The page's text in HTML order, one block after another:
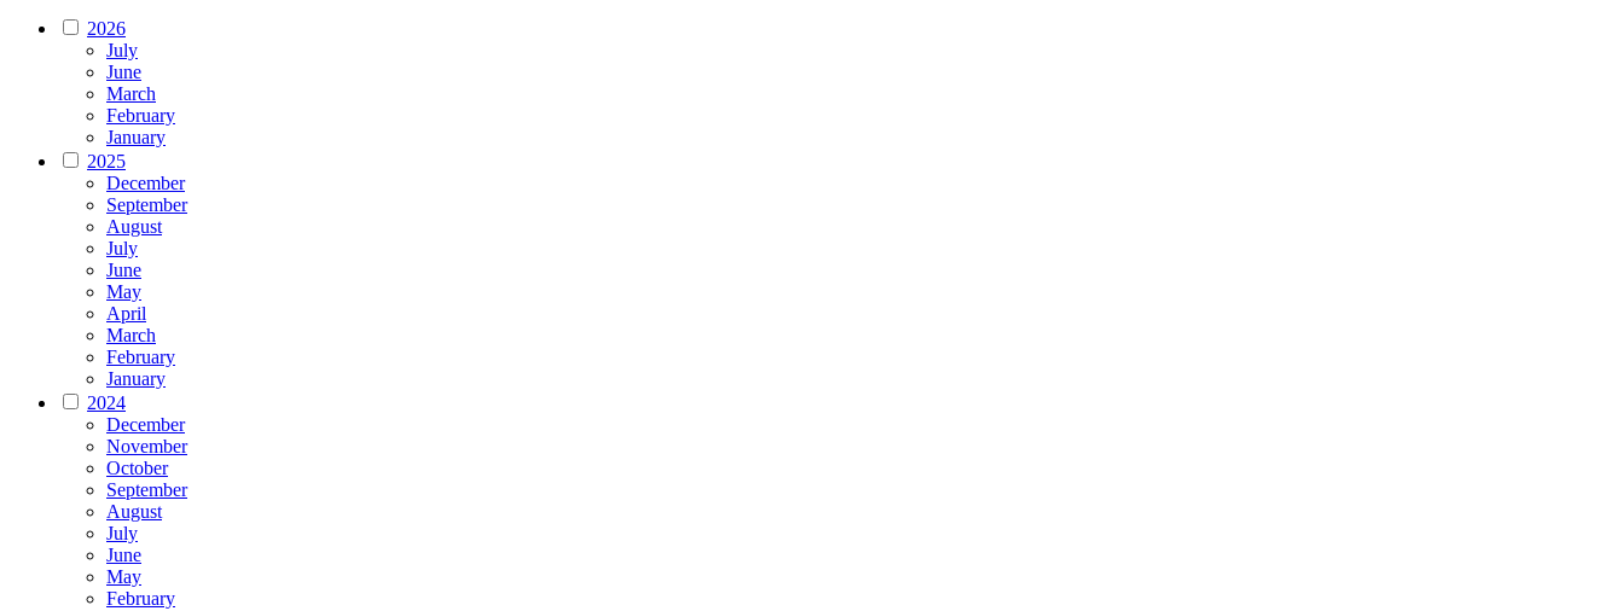
2026
July
June
March
February
January
2025
December
September
August
July
June
May
April
March
February
January
2024
December
November
October
September
August
July
June
May
February